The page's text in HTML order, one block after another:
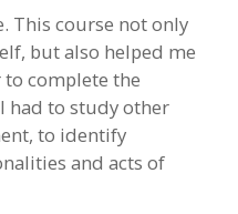
This course not only
but also helped me
complete the
had to study other
to identify
and acts of